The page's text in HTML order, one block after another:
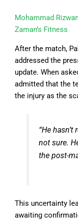
Mohammad
Zaman’s Fitness
After the match,
addressed the
update. When
admitted that the
the injury as the
“He
not sure.
the post-
This uncertainty
awaiting